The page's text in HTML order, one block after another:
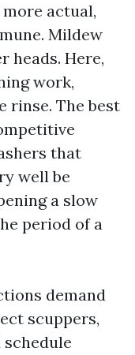
actual,
Mildew
heads. Here,
work,
rinse. The best
that
well be
a slow
period of a
demand
scuppers,